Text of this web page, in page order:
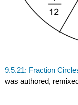
9.5.21: Fraction
was authored,